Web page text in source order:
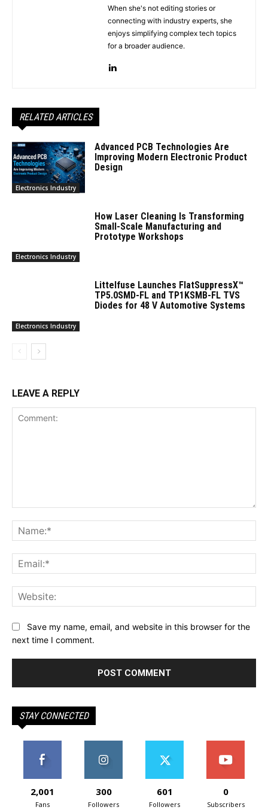
When she's not editing stories or
connecting with industry experts, she
enjoys simplifying complex tech topics
for a broader audience.
RELATED ARTICLES
Electronics Industry
Advanced PCB Technologies Are
Improving Modern Electronic Product
Design
Electronics Industry
How Laser Cleaning Is Transforming
Small-Scale Manufacturing and
Prototype Workshops
Electronics Industry
Littelfuse Launches FlatSuppressX™
TP5.0SMD-FL and TP1KSMB-FL TVS
Diodes for 48 V Automotive Systems
LEAVE A REPLY
Save my name, email, and website in this browser for the
next time I comment.
STAY CONNECTED
2,001
Fans
300
Followers
601
Followers
0
Subscribers